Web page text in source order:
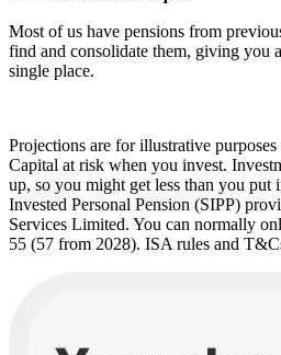
Most of us have pensions from
find and consolidate them, giving you
single place.
Projections are for illustrative
Capital at risk when you invest.
up, so you might get less than you put
Invested Personal Pension (SIPP)
Services Limited. You can normally
55 (57 from 2028). ISA rules and